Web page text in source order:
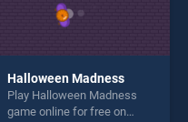
Halloween Madness
Play Halloween Madness
game online for free on